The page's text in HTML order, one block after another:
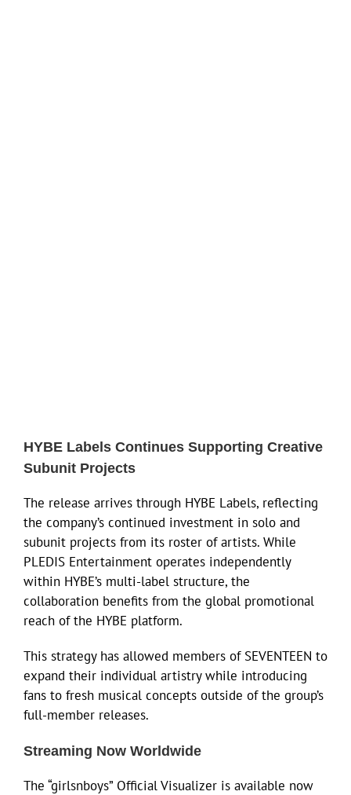
HYBE Labels Continues Supporting Creative
Subunit Projects
The release arrives through HYBE Labels, reflecting
the company’s continued investment in solo and
subunit projects from its roster of artists. While
PLEDIS Entertainment operates independently
within HYBE’s multi-label structure, the
collaboration benefits from the global promotional
reach of the HYBE platform.
This strategy has allowed members of SEVENTEEN to
expand their individual artistry while introducing
fans to fresh musical concepts outside of the group’s
full-member releases.
Streaming Now Worldwide
The “girlsnboys” Official Visualizer is available now